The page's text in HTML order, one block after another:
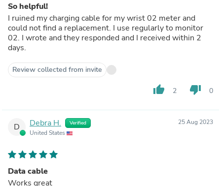
So helpful!
I ruined my charging cable for my wrist 02 meter and
could not find a replacement. I use regularly to monitor
02. I wrote and they responded and I received within 2
days.
Review collected from invite
thumb_up 2 thumb_down 0
D Debra H. Verified
United States
25 Aug 2023
Data cable
Works great